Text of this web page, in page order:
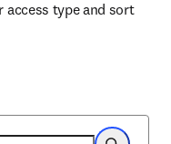
access type and sort